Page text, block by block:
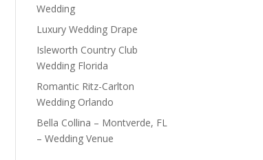
Wedding
Luxury Wedding Drape
Isleworth Country Club
Wedding Florida
Romantic Ritz-Carlton
Wedding Orlando
Bella Collina – Montverde, FL
– Wedding Venue